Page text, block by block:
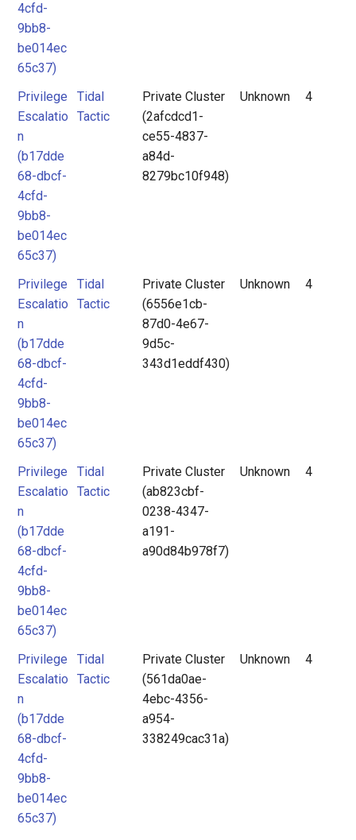
4cfd-
9bb8-
be014ec
65c37)
Privilege
Escalatio
n
(b17dde
68-dbcf-
4cfd-
9bb8-
be014ec
65c37)
Tidal
Tactic
Private Cluster
(2afcdcd1-
ce55-4837-
a84d-
8279bc10f948)
Unknown 4
Privilege
Escalatio
n
(b17dde
68-dbcf-
4cfd-
9bb8-
be014ec
65c37)
Tidal
Tactic
Private Cluster
(6556e1cb-
87d0-4e67-
9d5c-
343d1eddf430)
Unknown 4
Privilege
Escalatio
n
(b17dde
68-dbcf-
4cfd-
9bb8-
be014ec
65c37)
Tidal
Tactic
Private Cluster
(ab823cbf-
0238-4347-
a191-
a90d84b978f7)
Unknown 4
Privilege
Escalatio
n
(b17dde
68-dbcf-
4cfd-
9bb8-
be014ec
65c37)
Tidal
Tactic
Private Cluster
(561da0ae-
4ebc-4356-
a954-
338249cac31a)
Unknown 4